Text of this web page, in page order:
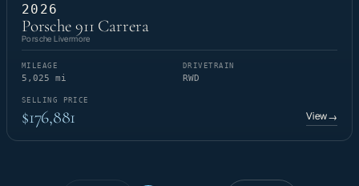
2026
Porsche 911 Carrera
Porsche Livermore
MILEAGE
5,025 mi
DRIVETRAIN
RWD
SELLING PRICE
$176,881 View→